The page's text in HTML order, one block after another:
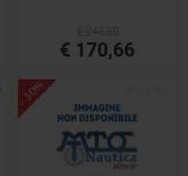
€ 170,66
- 30%